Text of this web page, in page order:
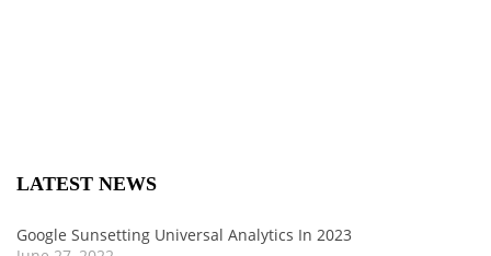
LATEST NEWS
Google Sunsetting Universal Analytics In 2023